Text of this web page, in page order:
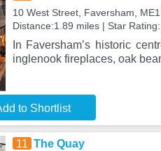
10 West Street, Faversham,
Distance:1.89 miles | Star Rating:
In Faversham’s historic
inglenook fireplaces, oak
to Shortlist
11 The Quay